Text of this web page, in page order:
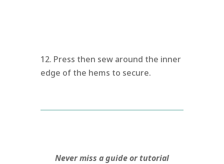
12. Press then sew around the inner
edge of the hems to secure.
Never miss a guide or tutorial